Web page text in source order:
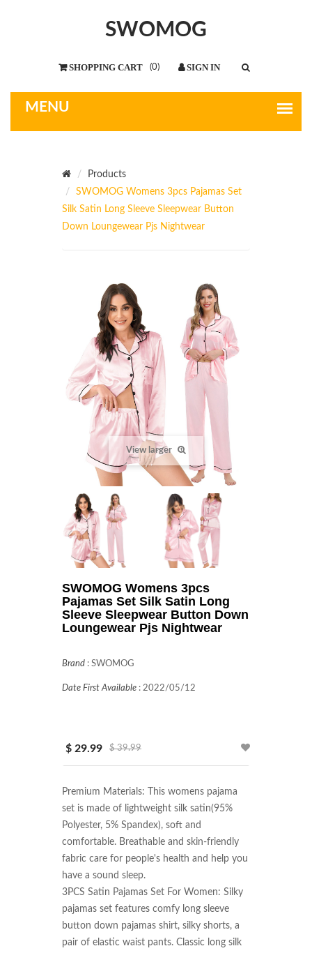
SWOMOG
(0)
Products
SWOMOG Womens 3pcs Pajamas Set
Silk Satin Long Sleeve Sleepwear Button
Down Loungewear Pjs Nightwear
View larger
SWOMOG Womens 3pcs
Pajamas Set Silk Satin Long
Sleeve Sleepwear Button Down
Loungewear Pjs Nightwear
Brand : SWOMOG
Date First Available : 2022/05/12
$ 29.99 $ 39.99
Premium Materials: This womens pajama
set is made of lightweight silk satin(95%
Polyester, 5% Spandex), soft and
comfortable. Breathable and skin-friendly
fabric care for people's health and help you
have a sound sleep.
3PCS Satin Pajamas Set For Women: Silky
pajamas set features comfy long sleeve
button down pajamas shirt, silky shorts, a
pair of elastic waist pants. Classic long silk